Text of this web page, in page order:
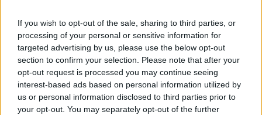
If you wish to opt-out of the sale, sharing to third parties, or
processing of your personal or sensitive information for
targeted advertising by us, please use the below opt-out
section to confirm your selection. Please note that after your
opt-out request is processed you may continue seeing
interest-based ads based on personal information utilized by
us or personal information disclosed to third parties prior to
your opt-out. You may separately opt-out of the further